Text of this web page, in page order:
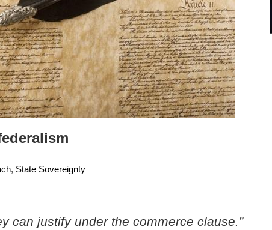
, State Sovereignty
can justify under the commerce clause.”